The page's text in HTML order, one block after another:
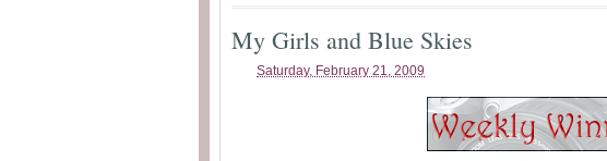
My Girls and Blue Skies
Saturday, February 21, 2009